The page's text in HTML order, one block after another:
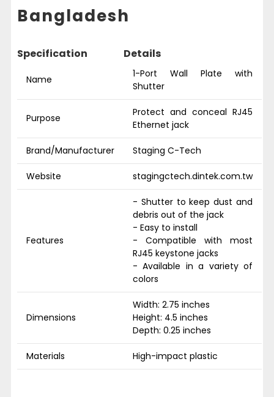
Bangladesh
Specification Details
Name
1-Port Wall Plate with
Shutter
Purpose
Protect and conceal RJ45
Ethernet jack
Brand/Manufacturer Staging C-Tech
Website stagingctech.dintek.com.tw
Features
- Shutter to keep dust and
debris out of the jack
- Easy to install
- Compatible with most
RJ45 keystone jacks
- Available in a variety of
colors
Dimensions
Width: 2.75 inches
Height: 4.5 inches
Depth: 0.25 inches
Materials High-impact plastic